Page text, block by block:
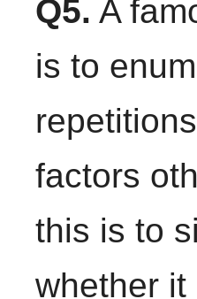
Q5. A
is to
factors
this is to
whether